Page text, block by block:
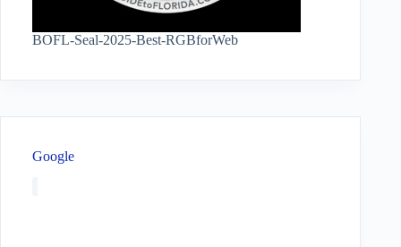
BOFL-Seal-2025-Best-RGBforWeb
Google